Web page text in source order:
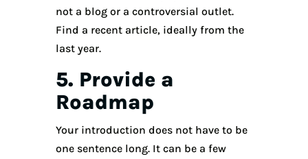
not a blog or a controversial outlet.
Find a recent article, ideally from the
last year.
5. Provide a
Roadmap
Your introduction does not have to be
one sentence long. It can be a few